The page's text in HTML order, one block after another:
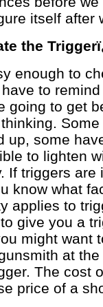
itself after
the
enough to
to
going to get
up, some
to lighten
If triggers are
know what
applies to
give you a
might want
at
The cost
price of a